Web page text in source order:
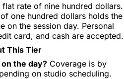
rate of nine hundred dollars.
one hundred dollars holds the
on the session day. Personal
card, and cash are accepted.
This Tier
the day? Coverage is by
on studio scheduling.